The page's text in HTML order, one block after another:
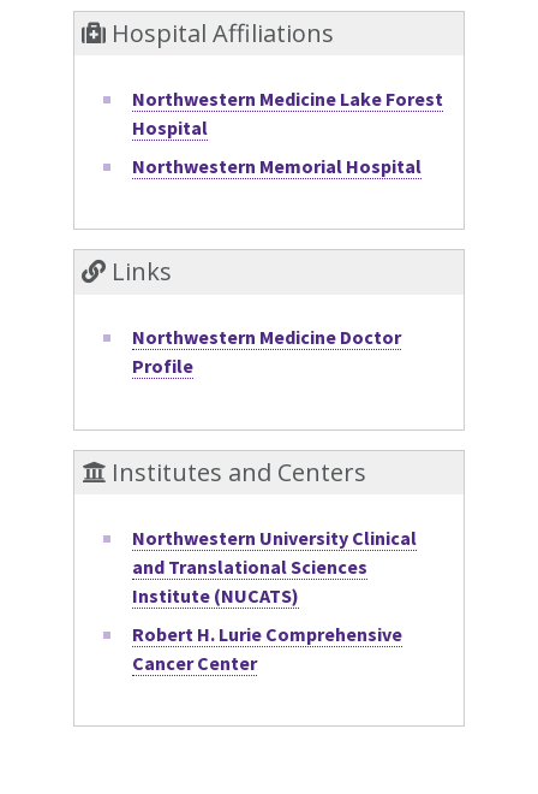
Hospital Affiliations
Northwestern Medicine Lake Forest
Hospital
Northwestern Memorial Hospital
Links
Northwestern Medicine Doctor
Profile
Institutes and Centers
Northwestern University Clinical
and Translational Sciences
Institute (NUCATS)
Robert H. Lurie Comprehensive
Cancer Center